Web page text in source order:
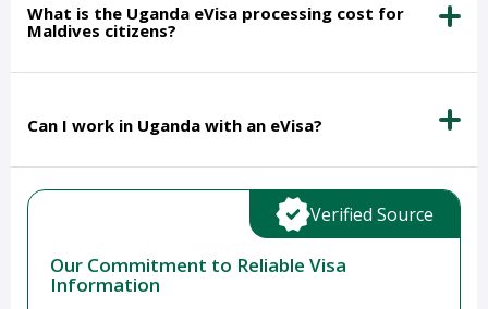
What is the Uganda eVisa processing cost for
Maldives citizens?
Can I work in Uganda with an eVisa?
Our Commitment to Reliable Visa
Information
Verified Source